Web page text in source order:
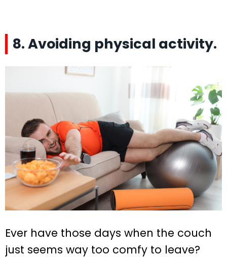
8. Avoiding physical activity.
Ever have those days when the couch
just seems way too comfy to leave?